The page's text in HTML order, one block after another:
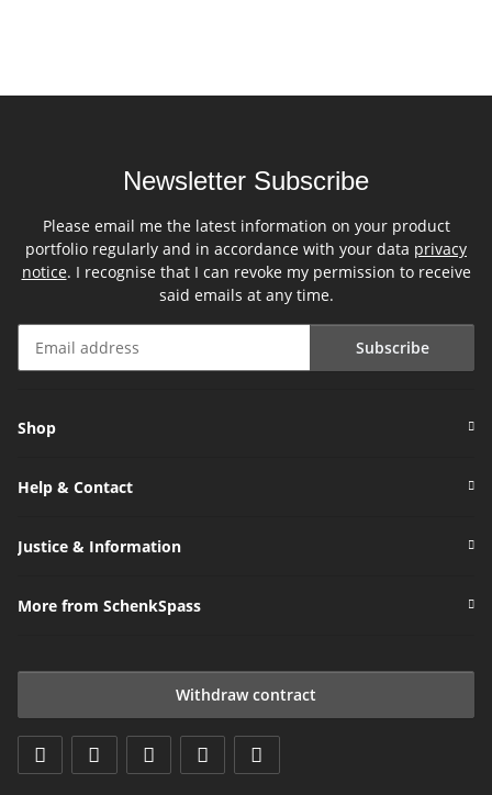
Newsletter Subscribe
Please email me the latest information on your product
portfolio regularly and in accordance with your data privacy
notice. I recognise that I can revoke my permission to receive
said emails at any time.
Subscribe
Shop
Help & Contact
Justice & Information
More from SchenkSpass
Withdraw contract